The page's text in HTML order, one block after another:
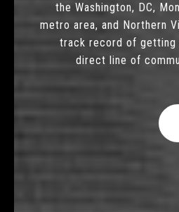
the Washington, DC,
metro area, and Northern
track record of getting
direct line of